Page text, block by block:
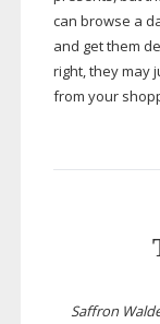
can browse a
and get them
right, they may
from your
Saffron